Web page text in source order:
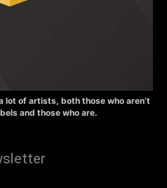
lot of artists, both those who aren’t
and those who are.